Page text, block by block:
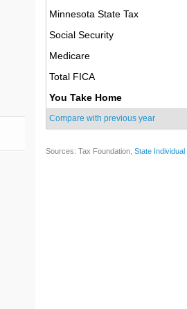
Minnesota State Tax
Social Security
Medicare
Total FICA
You Take Home
Compare with previous year
Sources: Tax Foundation, State